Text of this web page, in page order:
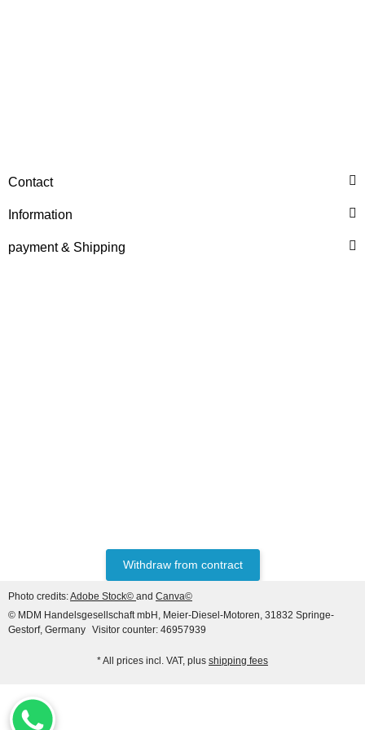
DEUTZ® / KHD®
rocker arm for Deutz 912 /
913 / 914 New version!!!
Contact
Information
payment & Shipping
Withdraw from contract
Photo credits:Adobe Stock© and Canva©
© MDM Handelsgesellschaft mbH, Meier-Diesel-Motoren, 31832 Springe-
Gestorf, Germany Visitor counter: 46957939
* All prices incl. VAT, plus shipping fees